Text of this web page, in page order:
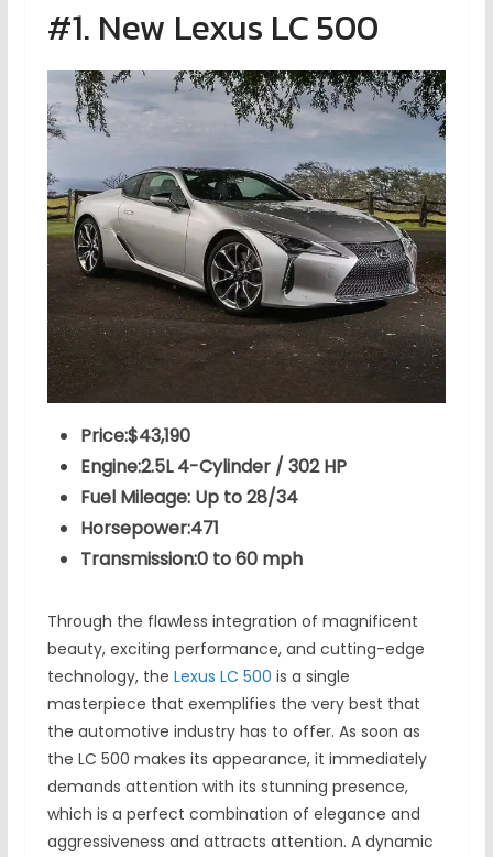
#1. New Lexus LC 500
Price:$43,190
Engine:2.5L 4-Cylinder / 302 HP
Fuel Mileage: Up to 28/34
Horsepower:471
Transmission:0 to 60 mph
Through the flawless integration of magnificent
beauty, exciting performance, and cutting-edge
technology, the Lexus LC 500 is a single
masterpiece that exemplifies the very best that
the automotive industry has to offer. As soon as
the LC 500 makes its appearance, it immediately
demands attention with its stunning presence,
which is a perfect combination of elegance and
aggressiveness and attracts attention. A dynamic